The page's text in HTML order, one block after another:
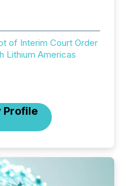
of Interim Court Order
Lithium Americas
Profile